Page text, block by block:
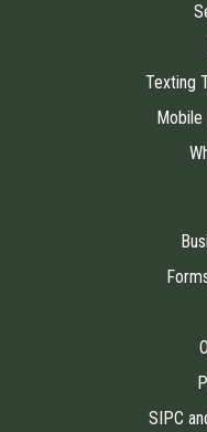
Texting
Mobile
SIPC